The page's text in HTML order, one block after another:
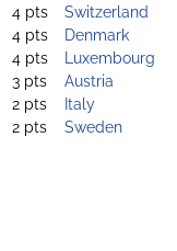
4 pts
Switzerland
4 pts
Denmark
4 pts
Luxembourg
3 pts
Austria
2 pts
Italy
2 pts
Sweden